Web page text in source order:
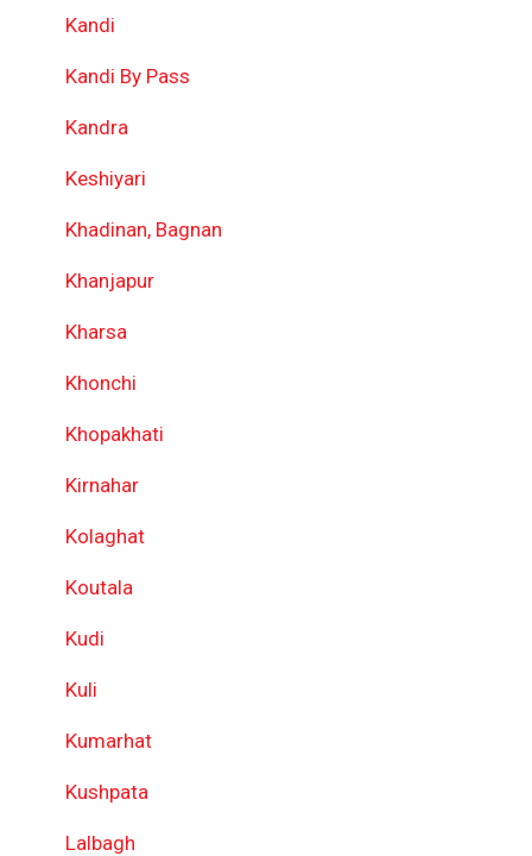
Kandi
Kandi By Pass
Kandra
Keshiyari
Khadinan, Bagnan
Khanjapur
Kharsa
Khonchi
Khopakhati
Kirnahar
Kolaghat
Koutala
Kudi
Kuli
Kumarhat
Kushpata
Lalbagh